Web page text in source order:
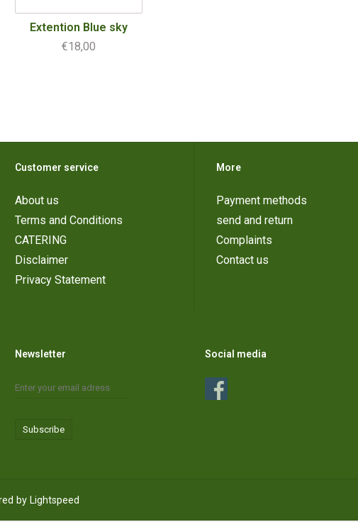
Extention Blue sky
€18,00
Customer service
About us
Terms and Conditions
CATERING
Disclaimer
Privacy Statement
More
Payment methods
send and return
Complaints
Contact us
Newsletter
Subscribe
Social media
by Lightspeed